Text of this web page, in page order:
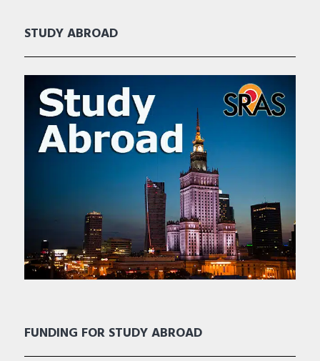
STUDY ABROAD
FUNDING FOR STUDY ABROAD